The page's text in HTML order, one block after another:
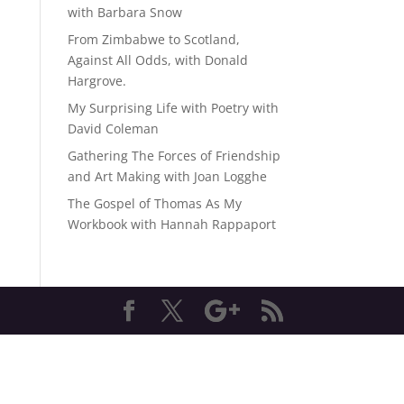
with Barbara Snow
From Zimbabwe to Scotland,
Against All Odds, with Donald
Hargrove.
My Surprising Life with Poetry with
David Coleman
Gathering The Forces of Friendship
and Art Making with Joan Logghe
The Gospel of Thomas As My
Workbook with Hannah Rappaport